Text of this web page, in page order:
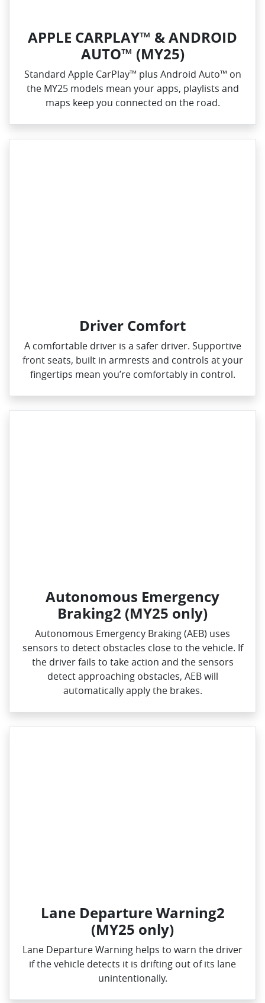
APPLE CARPLAY™ & ANDROID
AUTO™ (MY25)
Standard Apple CarPlay™ plus Android Auto™ on
the MY25 models mean your apps, playlists and
maps keep you connected on the road.
Driver Comfort
A comfortable driver is a safer driver. Supportive
front seats, built in armrests and controls at your
fingertips mean you’re comfortably in control.
Autonomous Emergency
Braking2 (MY25 only)
Autonomous Emergency Braking (AEB) uses
sensors to detect obstacles close to the vehicle. If
the driver fails to take action and the sensors
detect approaching obstacles, AEB will
automatically apply the brakes.
Lane Departure Warning2
(MY25 only)
Lane Departure Warning helps to warn the driver
if the vehicle detects it is drifting out of its lane
unintentionally.